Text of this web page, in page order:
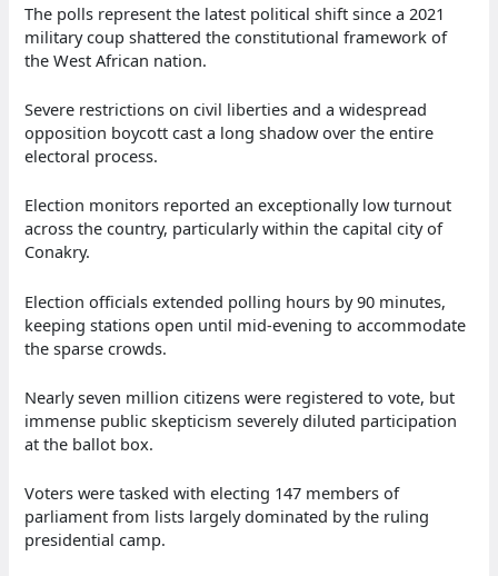
The polls represent the latest political shift since a 2021
military coup shattered the constitutional framework of
the West African nation.
Severe restrictions on civil liberties and a widespread
opposition boycott cast a long shadow over the entire
electoral process.
Election monitors reported an exceptionally low turnout
across the country, particularly within the capital city of
Conakry.
Election officials extended polling hours by 90 minutes,
keeping stations open until mid-evening to accommodate
the sparse crowds.
Nearly seven million citizens were registered to vote, but
immense public skepticism severely diluted participation
at the ballot box.
Voters were tasked with electing 147 members of
parliament from lists largely dominated by the ruling
presidential camp.